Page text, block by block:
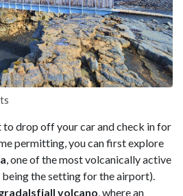
drop off your car and check in for
permitting, you can first explore
, one of the most volcanically active
the setting for the airport).
volcano , where an